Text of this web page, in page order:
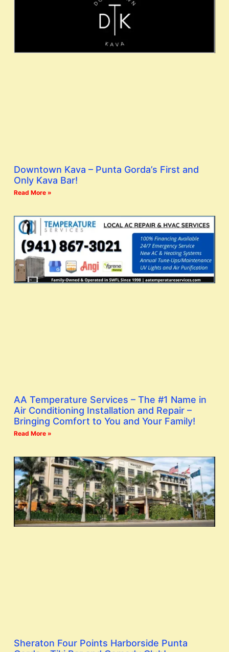
Downtown Kava – Punta Gorda’s First and
Only Kava Bar!
Read More »
AA Temperature Services – The #1 Name in
Air Conditioning Installation and Repair –
Bringing Comfort to You and Your Family!
Read More »
Sheraton Four Points Harborside Punta